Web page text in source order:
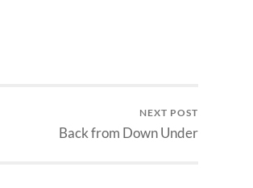
NEXT POST
Back from Down Under